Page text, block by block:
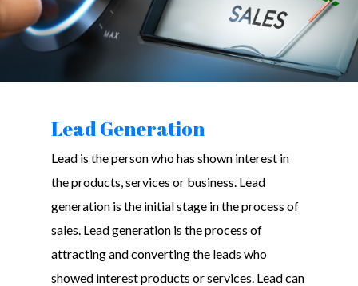
Lead Generation
Lead is the person who has shown interest in
the products, services or business. Lead
generation is the initial stage in the process of
sales. Lead generation is the process of
attracting and converting the leads who
showed interest products or services. Lead can